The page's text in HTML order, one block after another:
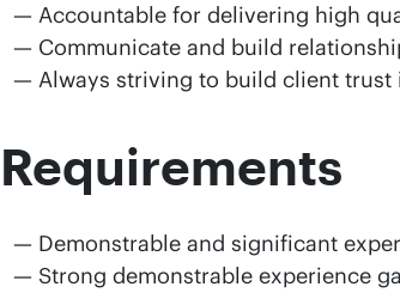
Accountable for delivering high
Communicate and build
Always striving to build client trust
Requirements
Demonstrable and significant
Strong demonstrable experience